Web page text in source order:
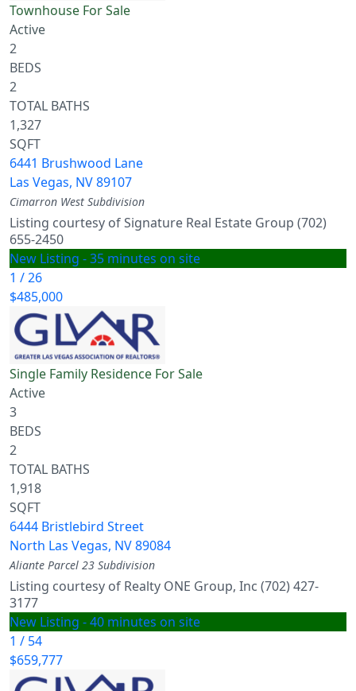
Townhouse For Sale
Active
2
BEDS
2
TOTAL BATHS
1,327
SQFT
6441 Brushwood Lane
Las Vegas, NV89107
Cimarron West Subdivision
Listing courtesy of Signature Real Estate Group (702)
655-2450
New Listing - 35 minutes on site
1 /26
$485,000
Single Family Residence For Sale
Active
3
BEDS
2
TOTAL BATHS
1,918
SQFT
6444 Bristlebird Street
North Las Vegas, NV89084
Aliante Parcel 23 Subdivision
Listing courtesy of Realty ONE Group, Inc (702) 427-
3177
New Listing - 40 minutes on site
1 / 54
$659,777